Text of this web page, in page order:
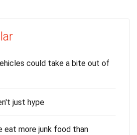
could take a bite out of
just hype
eat more junk food than